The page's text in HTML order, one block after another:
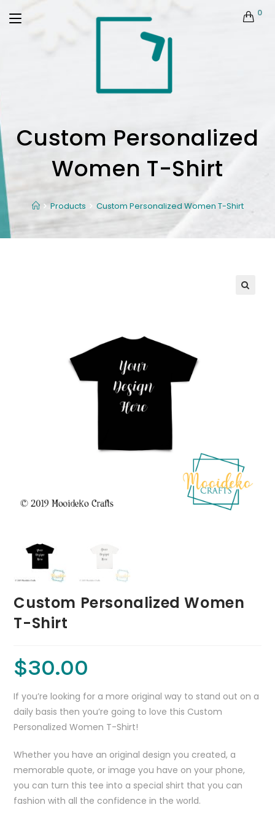
0
Custom Personalized
Women T-Shirt
Products Custom Personalized Women T-Shirt
Custom Personalized Women
T-Shirt
$30.00
If you’re looking for a more original way to stand out on a
daily basis then you’re going to love this Custom
Personalized Women T-Shirt!
Whether you have an original design you created, a
memorable quote, or image you have on your phone,
you can turn this tee into a special shirt that you can
fashion with all the confidence in the world.